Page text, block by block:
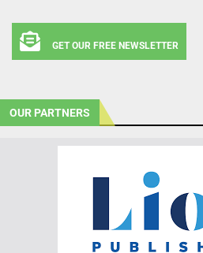
GET OUR FREE NEWSLETTER
OUR PARTNERS